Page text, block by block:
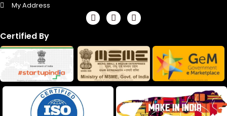
My Address
F
a
b
o
o
k
L
i
e
d
i
n
I
n
a
g
r
a
m
Certified By